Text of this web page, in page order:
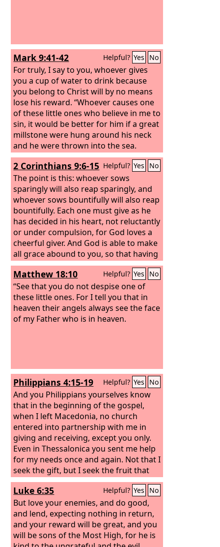
Mark 9:41-42 Helpful? Yes No
For truly, I say to you, whoever gives
you a cup of water to drink because
you belong to Christ will by no means
lose his reward. “Whoever causes one
of these little ones who believe in me to
sin, it would be better for him if a great
millstone were hung around his neck
and he were thrown into the sea.
2 Corinthians 9:6-15 Helpful? Yes No
The point is this: whoever sows
sparingly will also reap sparingly, and
whoever sows bountifully will also reap
bountifully. Each one must give as he
has decided in his heart, not reluctantly
or under compulsion, for God loves a
cheerful giver. And God is able to make
all grace abound to you, so that having
all sufficiency in all things at all times,
you may abound in every good work.
As it is written, “He has distributed
freely, he has given to the poor; his
righteousness endures forever.” He
who supplies seed to the sower and
Matthew 18:10 Helpful? Yes No
“See that you do not despise one of
these little ones. For I tell you that in
heaven their angels always see the face
of my Father who is in heaven.
Philippians 4:15-19 Helpful? Yes No
And you Philippians yourselves know
that in the beginning of the gospel,
when I left Macedonia, no church
entered into partnership with me in
giving and receiving, except you only.
Even in Thessalonica you sent me help
for my needs once and again. Not that I
seek the gift, but I seek the fruit that
increases to your credit. I have received
full payment, and more. I am well
supplied, having received from
Epaphroditus the gifts you sent, a
fragrant offering, a sacrifice acceptable
and pleasing to God. And my God will
Luke 6:35 Helpful? Yes No
But love your enemies, and do good,
and lend, expecting nothing in return,
and your reward will be great, and you
will be sons of the Most High, for he is